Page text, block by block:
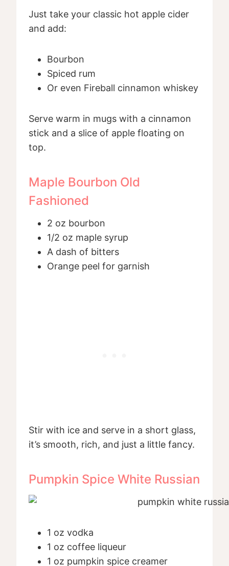
Just take your classic hot apple cider
and add:
Bourbon
Spiced rum
Or even Fireball cinnamon whiskey
Serve warm in mugs with a cinnamon
stick and a slice of apple floating on
top.
Maple Bourbon Old
Fashioned
2 oz bourbon
1/2 oz maple syrup
A dash of bitters
Orange peel for garnish
Stir with ice and serve in a short glass,
it’s smooth, rich, and just a little fancy.
Pumpkin Spice White Russian
1 oz vodka
1 oz coffee liqueur
1 oz pumpkin spice creamer